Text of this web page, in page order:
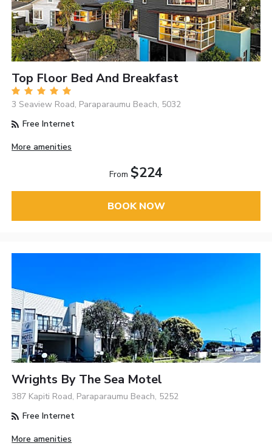
Top Floor Bed And Breakfast
3 Seaview Road, Paraparaumu Beach, 5032
Free Internet
More amenities
From $224
BOOK NOW
Wrights By The Sea Motel
387 Kapiti Road, Paraparaumu Beach, 5252
Free Internet
More amenities